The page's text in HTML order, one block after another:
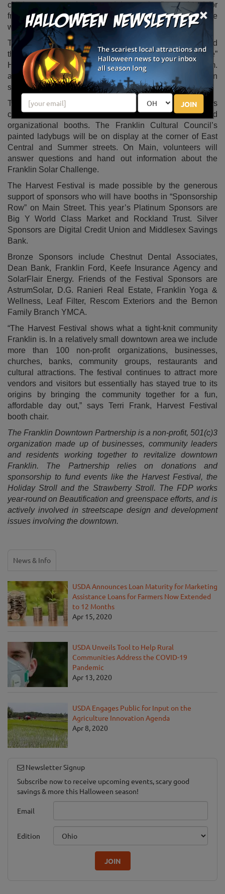
×
JOIN
children, teens and young adults can be fingerprinted for
free. The program is a service to parents, who will leave
with a ChildID kit.
The fun continues with tours at the Historical Museum, and
the Franklin Public Library plans to host a “Make and Take”
Halloween craft. Kids are invited to drop in between 2 p.m.
and 4 p.m. and sip hot cider while they create a Halloween
spider or pumpkin.
The festival is not just for kids. Throughout town visitors
can find a variety of art, informational, gift, business and
organizational booths. The Franklin Cultural Council’s
painted ladybugs will be on display at the corner of East
Central and Summer streets. On Main, volunteers will
answer questions and hand out information about the
Franklin Solar Challenge.
The Harvest Festival is made possible by the generous
support of sponsors who will have booths in “Sponsorship
Row” on Main Street. This year’s Platinum Sponsors are
Big Y World Class Market and Rockland Trust. Silver
Sponsors are Digital Credit Union and Middlesex Savings
Bank.
Bronze Sponsors include Chestnut Dental Associates,
Dean Bank, Franklin Ford, Keefe Insurance Agency and
SolarFlair Energy. Friends of the Festival Sponsors are
AstrumSolar, D.G. Ranieri Real Estate, Franklin Yoga &
Wellness, Leaf Filter, Rescom Exteriors and the Bernon
Family Branch YMCA.
“The Harvest Festival shows what a tight-knit community
Franklin is. In a relatively small downtown area we include
more than 100 non-profit organizations, businesses,
churches, banks, community groups, restaurants and
cultural attractions. The festival continues to attract more
vendors and visitors but essentially has stayed true to its
origins by bringing the community together for a fun,
affordable day out,” says Terri Frank, Harvest Festival
booth chair.
The Franklin Downtown Partnership is a non-profit, 501(c)3
organization made up of businesses, community leaders
and residents working together to revitalize downtown
Franklin. The Partnership relies on donations and
sponsorship to fund events like the Harvest Festival, the
Holiday Stroll and the Strawberry Stroll. The FDP works
year-round on Beautification and greenspace efforts, and is
actively involved in streetscape design and development
issues involving the downtown.
News & Info
USDA Announces Loan Maturity for Marketing
Assistance Loans for Farmers Now Extended
to 12 Months
Apr 15, 2020
USDA Unveils Tool to Help Rural
Communities Address the COVID-19
Pandemic
Apr 13, 2020
USDA Engages Public for Input on the
Agriculture Innovation Agenda
Apr 8, 2020
Newsletter Signup
Subscribe now to receive upcoming events, scary good
savings & more this Halloween season!
Email
Edition
JOIN